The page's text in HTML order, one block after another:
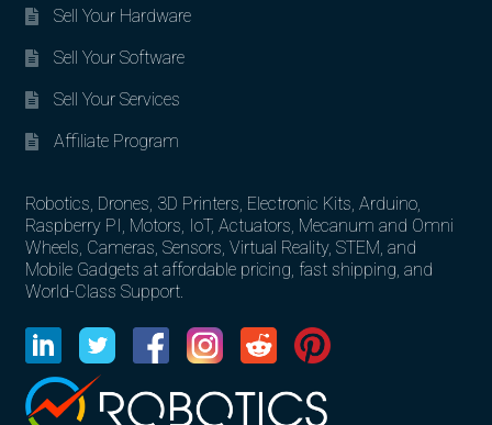
Sell Your Hardware
Sell Your Software
Sell Your Services
Affiliate Program
Robotics, Drones, 3D Printers, Electronic Kits, Arduino,
Raspberry PI, Motors, IoT, Actuators, Mecanum and Omni
Wheels, Cameras, Sensors, Virtual Reality, STEM, and
Mobile Gadgets at affordable pricing, fast shipping, and
World-Class Support.